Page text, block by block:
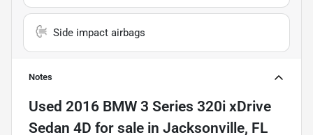
Side impact airbags
Notes
Used 2016 BMW 3 Series 320i xDrive
Sedan 4D for sale in Jacksonville, FL